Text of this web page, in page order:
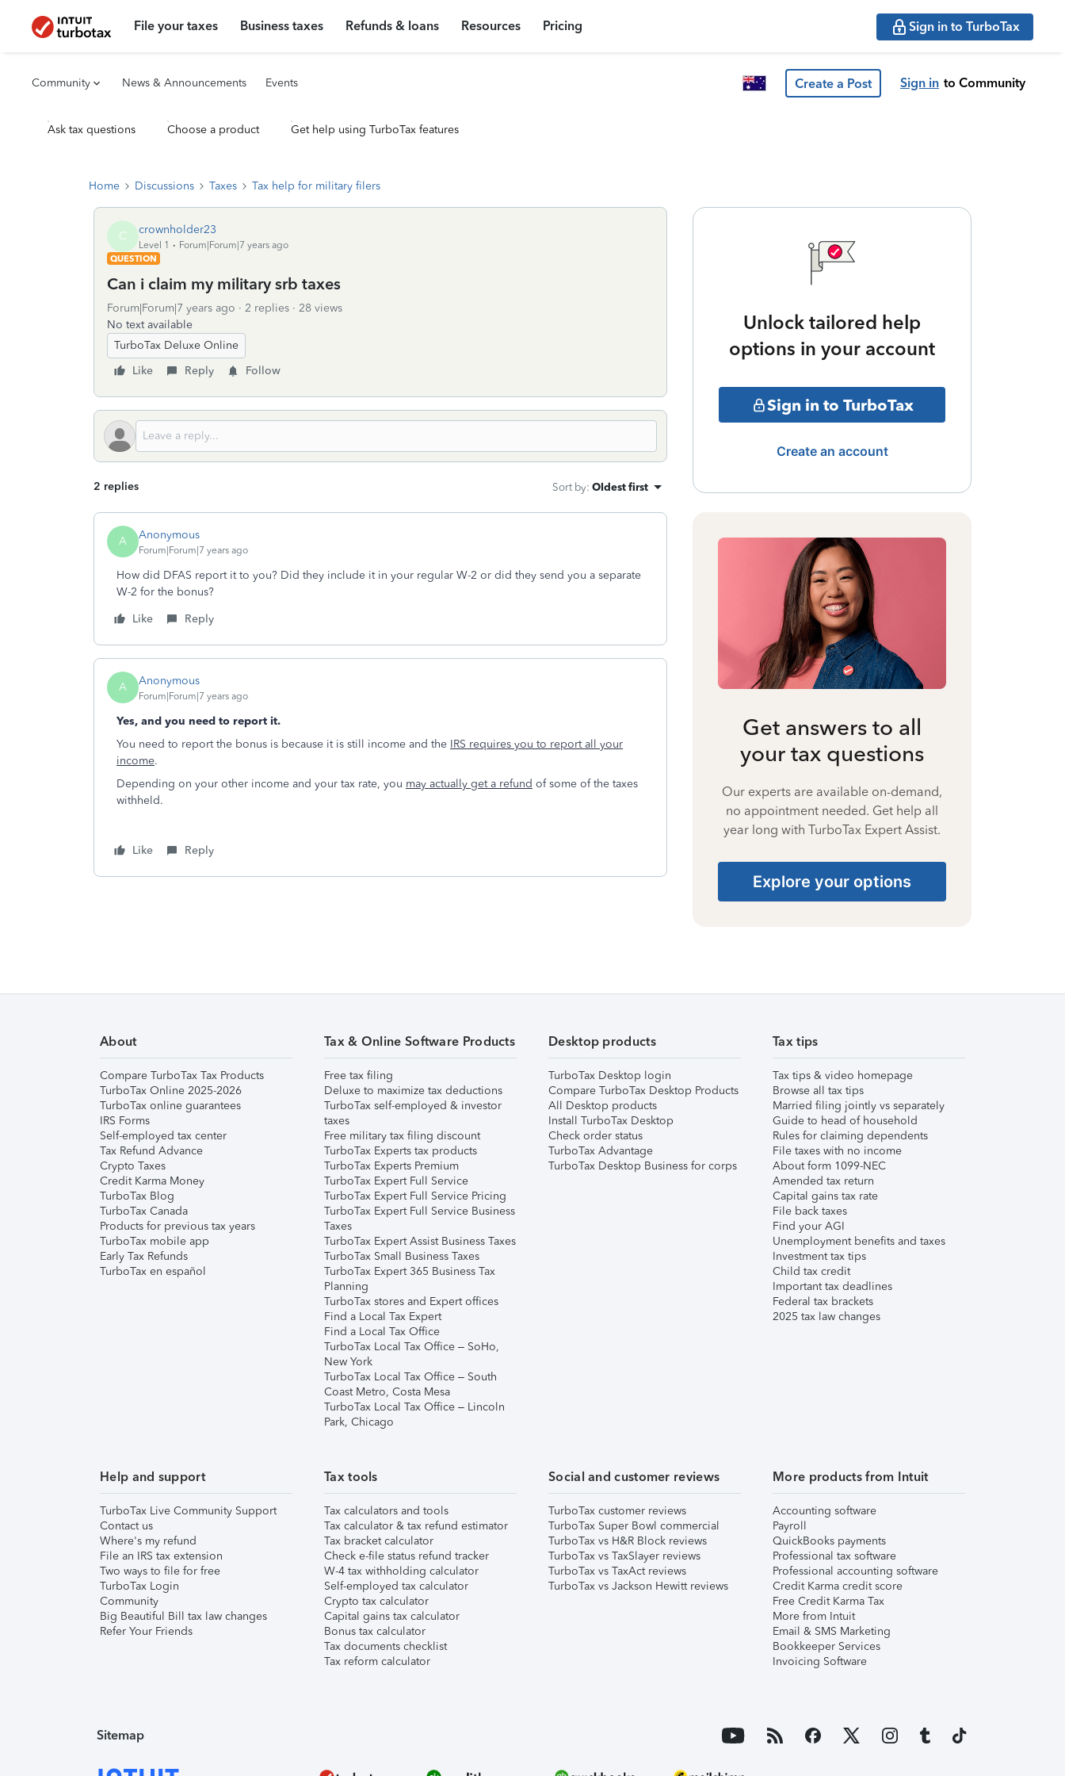
File your taxes Business taxes Refunds & loans Resources Pricing Sign in to TurboTax
Community News & Announcements Events Create a Post Sign in to Community
Ask tax questions Choose a product Get help using TurboTax features
Home Discussions Taxes Tax help for military filers
C crownholder23
Level 1
Forum|Forum|7 years ago
QUESTION
Can i claim my military srb taxes
Forum|Forum|7 years ago 2 replies
28 views
No text available
TurboTax Deluxe Online
Like
Reply Follow
2 replies Sort by: Oldest first
A Anonymous
Forum|Forum|7 years ago
How did DFAS report it to you? Did they include it in your regular W-2 or did they send you a separate
W-2 for the bonus?
Like
Reply
A Anonymous
Forum|Forum|7 years ago
Yes, and you need to report it.
You need to report the bonus is because it is still income and the IRS requires you to report all your
income.
Depending on your other income and your tax rate, you may actually get a refund of some of the taxes
withheld.
Like Reply
Unlock tailored help
options in your account
Sign in to TurboTax
Create an account
Get answers to all
your tax questions
Our experts are available on-demand,
no appointment needed. Get help all
year long with TurboTax Expert Assist.
Explore your options
About
Compare TurboTax Tax Products
TurboTax Online 2025-2026
TurboTax online guarantees
IRS Forms
Self-employed tax center
Tax Refund Advance
Crypto Taxes
Credit Karma Money
TurboTax Blog
TurboTax Canada
Products for previous tax years
TurboTax mobile app
Early Tax Refunds
TurboTax en español
Tax & Online Software Products
Free tax filing
Deluxe to maximize tax deductions
TurboTax self-employed & investor
taxes
Free military tax filing discount
TurboTax Experts tax products
TurboTax Experts Premium
TurboTax Expert Full Service
TurboTax Expert Full Service Pricing
TurboTax Expert Full Service Business
Taxes
TurboTax Expert Assist Business Taxes
TurboTax Small Business Taxes
TurboTax Expert 365 Business Tax
Planning
TurboTax stores and Expert offices
Find a Local Tax Expert
Find a Local Tax Office
TurboTax Local Tax Office – SoHo,
New York
TurboTax Local Tax Office – South
Coast Metro, Costa Mesa
TurboTax Local Tax Office – Lincoln
Park, Chicago
Desktop products
TurboTax Desktop login
Compare TurboTax Desktop Products
All Desktop products
Install TurboTax Desktop
Check order status
TurboTax Advantage
TurboTax Desktop Business for corps
Tax tips
Tax tips & video homepage
Browse all tax tips
Married filing jointly vs separately
Guide to head of household
Rules for claiming dependents
File taxes with no income
About form 1099-NEC
Amended tax return
Capital gains tax rate
File back taxes
Find your AGI
Unemployment benefits and taxes
Investment tax tips
Child tax credit
Important tax deadlines
Federal tax brackets
2025 tax law changes
Help and support
TurboTax Live Community Support
Contact us
Where's my refund
File an IRS tax extension
Two ways to file for free
TurboTax Login
Community
Big Beautiful Bill tax law changes
Refer Your Friends
Tax tools
Tax calculators and tools
Tax calculator & tax refund estimator
Tax bracket calculator
Check e-file status refund tracker
W-4 tax withholding calculator
Self-employed tax calculator
Crypto tax calculator
Capital gains tax calculator
Bonus tax calculator
Tax documents checklist
Tax reform calculator
Social and customer reviews
TurboTax customer reviews
TurboTax Super Bowl commercial
TurboTax vs H&R Block reviews
TurboTax vs TaxSlayer reviews
TurboTax vs TaxAct reviews
TurboTax vs Jackson Hewitt reviews
More products from Intuit
Accounting software
Payroll
QuickBooks payments
Professional tax software
Professional accounting software
Credit Karma credit score
Free Credit Karma Tax
More from Intuit
Email & SMS Marketing
Bookkeeper Services
Invoicing Software
Sitemap